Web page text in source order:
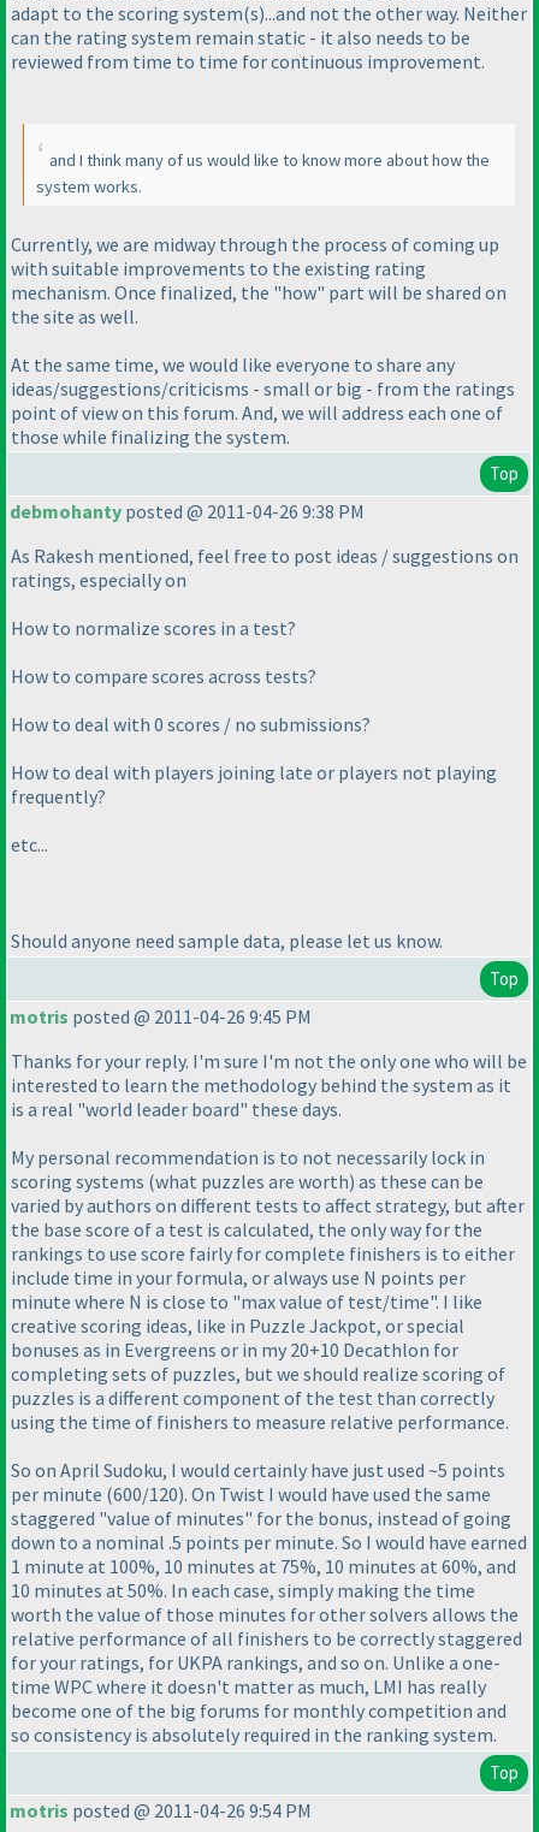
adapt to the scoring system(s)...and not the other way. Neither
can the rating system remain static - it also needs to be
reviewed from time to time for continuous improvement.
and I think many of us would like to know more about how the
system works.
Currently, we are midway through the process of coming up
with suitable improvements to the existing rating
mechanism. Once finalized, the "how" part will be shared on
the site as well.
At the same time, we would like everyone to share any
ideas/suggestions/criticisms - small or big - from the ratings
point of view on this forum. And, we will address each one of
those while finalizing the system.
Top
debmohanty posted @ 2011-04-26 9:38 PM
As Rakesh mentioned, feel free to post ideas / suggestions on
ratings, especially on
How to normalize scores in a test?
How to compare scores across tests?
How to deal with 0 scores / no submissions?
How to deal with players joining late or players not playing
frequently?
etc...
Should anyone need sample data, please let us know.
Top
motris posted @ 2011-04-26 9:45 PM
Thanks for your reply. I'm sure I'm not the only one who will be
interested to learn the methodology behind the system as it
is a real "world leader board" these days.
My personal recommendation is to not necessarily lock in
scoring systems (what puzzles are worth) as these can be
varied by authors on different tests to affect strategy, but after
the base score of a test is calculated, the only way for the
rankings to use score fairly for complete finishers is to either
include time in your formula, or always use N points per
minute where N is close to "max value of test/time". I like
creative scoring ideas, like in Puzzle Jackpot, or special
bonuses as in Evergreens or in my 20+10 Decathlon for
completing sets of puzzles, but we should realize scoring of
puzzles is a different component of the test than correctly
using the time of finishers to measure relative performance.
So on April Sudoku, I would certainly have just used ~5 points
per minute (600/120). On Twist I would have used the same
staggered "value of minutes" for the bonus, instead of going
down to a nominal .5 points per minute. So I would have earned
1 minute at 100%, 10 minutes at 75%, 10 minutes at 60%, and
10 minutes at 50%. In each case, simply making the time
worth the value of those minutes for other solvers allows the
relative performance of all finishers to be correctly staggered
for your ratings, for UKPA rankings, and so on. Unlike a one-
time WPC where it doesn't matter as much, LMI has really
become one of the big forums for monthly competition and
so consistency is absolutely required in the ranking system.
Top
motris posted @ 2011-04-26 9:54 PM